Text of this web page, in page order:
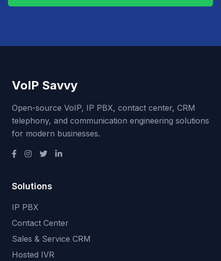
VoIP Savvy
Open-source VoIP, IP PBX, contact center, CRM
telephony, and communication engineering solutions
for modern businesses.
Solutions
IP PBX
Contact Center
Sales & Service CRM
Hosted IVR